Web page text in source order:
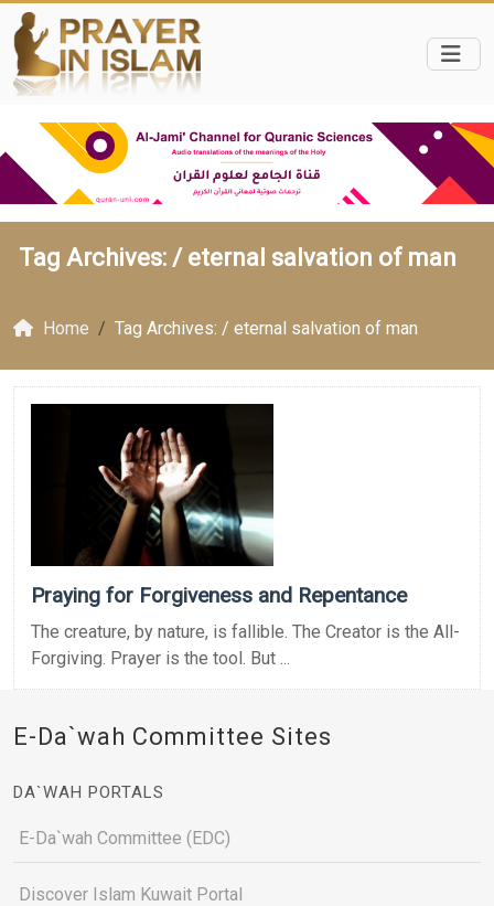
Tag Archives: / eternal salvation of man
Home Tag Archives: / eternal salvation of man
Praying for Forgiveness and Repentance
The creature, by nature, is fallible. The Creator is the All-
Forgiving. Prayer is the tool. But ...
E-Da`wah Committee Sites
DA`WAH PORTALS
E-Da`wah Committee (EDC)
Discover Islam Kuwait Portal